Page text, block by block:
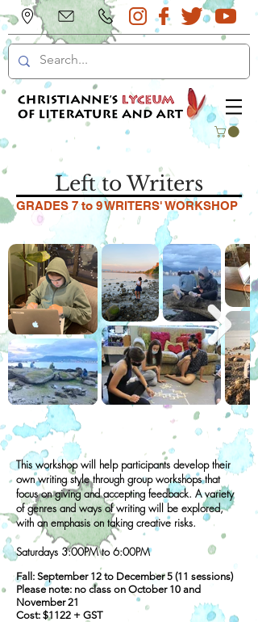
Left to Writers
GRADES 7 to 9 WRITERS' WORKSHOP
This workshop will help participants develop their
own writing style through group workshops that
focus on giving and accepting feedback. A variety
of genres and ways of writing will be explored,
with an emphasis on taking creative risks.
Saturdays 3:00PM to 6:00PM
Fall: September 12 to December 5 (11 sessions)
Please note: no class on October 10 and
November 21
Cost: $1122 + GST